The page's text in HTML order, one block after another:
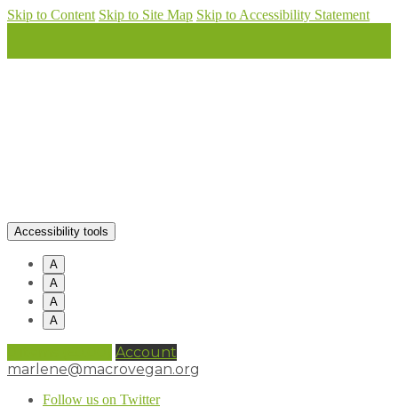
Skip to Content Skip to Site Map Skip to Accessibility Statement
Accessibility tools
A
A
A
A
Account
marlene@macrovegan.org
Follow us on Twitter